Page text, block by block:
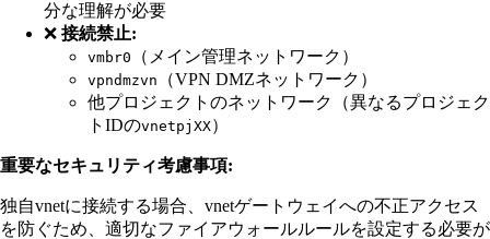
分な理解が必要
❌ 接続禁止:
vmbr0 （メイン管理ネットワーク）
vpndmzvn
（VPN DMZネットワーク）
他プロジェクトのネットワーク（異なるプロジェク
トIDのvnetpjXX）
重要なセキュリティ考慮事項:
独自vnetに接続する場合、vnetゲートウェイへの不正アクセス
を防ぐため、適切なファイアウォールルールを設定する必要が